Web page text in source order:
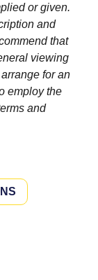
or given.
and
that
viewing
for an
employ the
and